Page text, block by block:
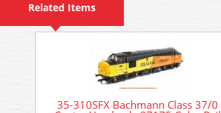
Related Items
35-310SFX Bachmann Class 37/0